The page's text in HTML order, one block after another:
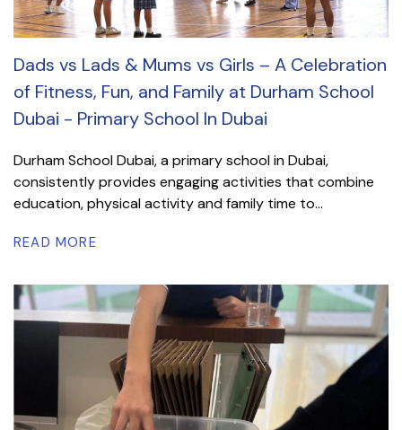
Dads vs Lads & Mums vs Girls – A Celebration
of Fitness, Fun, and Family at Durham School
Dubai - Primary School In Dubai
Durham School Dubai, a primary school in Dubai,
consistently provides engaging activities that combine
education, physical activity and family time to...
READ MORE